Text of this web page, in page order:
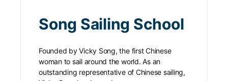
Song Sailing School
Founded by Vicky Song, the first Chinese
woman to sail around the world. As an
outstanding representative of Chinese sailing,